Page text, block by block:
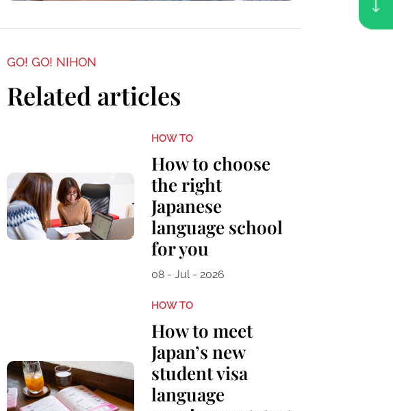
GO! GO! NIHON
Related articles
HOW TO
How to choose
the right
Japanese
language school
for you
08 - Jul - 2026
HOW TO
How to meet
Japan’s new
student visa
language